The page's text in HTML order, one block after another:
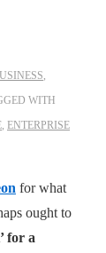
,
WITH
, ENTERPRISE
for what
ought to
for a